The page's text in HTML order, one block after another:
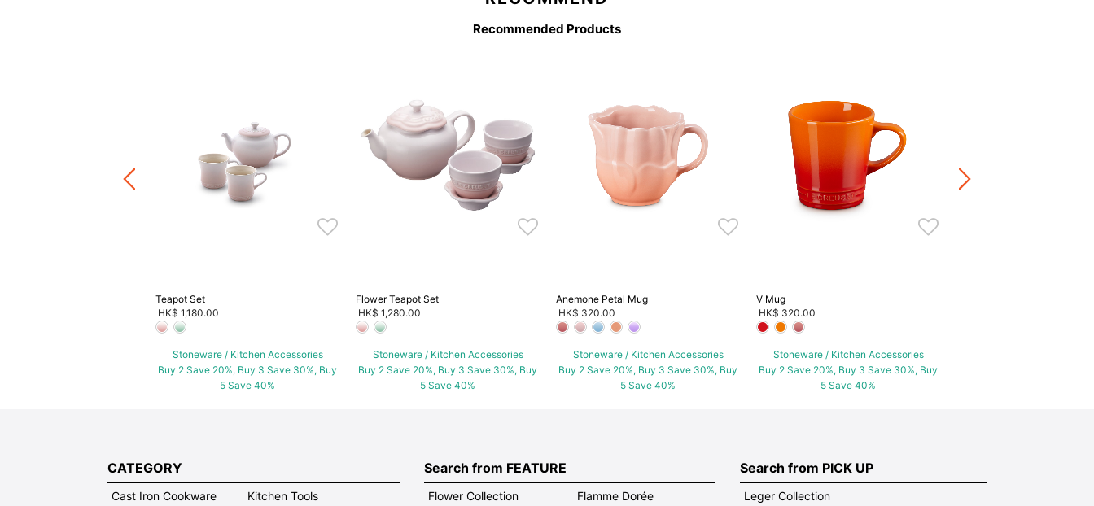
Recommended Products
20%, Buy 3 Save 30%, Buy
Teapot Set
HK$ 1,180.00
Stoneware / Kitchen Accessories
Buy 2 Save 20%, Buy 3 Save 30%, Buy
5 Save 40%
Flower Teapot Set
HK$ 1,280.00
Stoneware / Kitchen Accessories
Buy 2 Save 20%, Buy 3 Save 30%, Buy
5 Save 40%
Anemone Petal Mug
HK$ 320.00
Stoneware / Kitchen Accessories
Buy 2 Save 20%, Buy 3 Save 30%, Buy
5 Save 40%
V Mug
HK$ 320.00
Stoneware / Kitchen Accessories
Buy 2 Save 20%, Buy 3 Save 30%, Buy
5 Save 40%
CATEGORY
Cast Iron Cookware Kitchen Tools
Search from FEATURE
Flower Collection Flamme Dorée
Search from PICK UP
Leger Collection